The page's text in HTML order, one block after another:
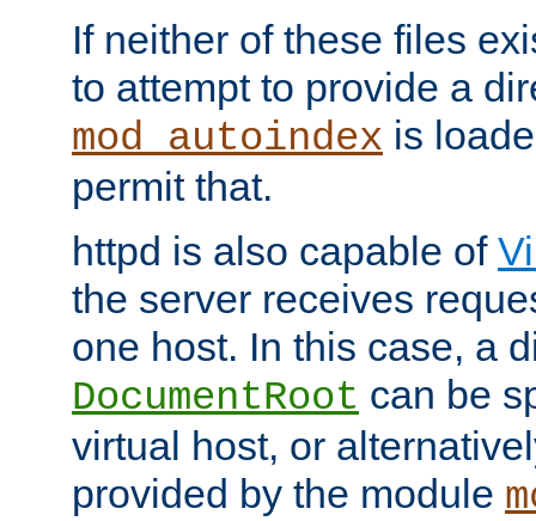
If neither of these files
to attempt to provide a
mod_autoindex is
permit that.
httpd is also capable of
the server receives
one host. In this case, a
DocumentRoot can be
virtual host, or
provided by the module